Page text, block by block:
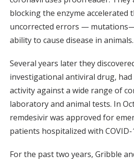
blocking the enzyme accelerated
uncorrected errors —
ability to cause disease in animals.
Several years later they
investigational antiviral drug,
activity against a wide range of
laboratory and animal tests. In
remdesivir was approved for
patients hospitalized with COVID-
For the past two years, Gribble